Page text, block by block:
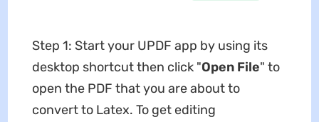
Step 1: Start your UPDF app by using its
desktop shortcut then click "Open File" to
open the PDF that you are about to
convert to Latex. To get editing